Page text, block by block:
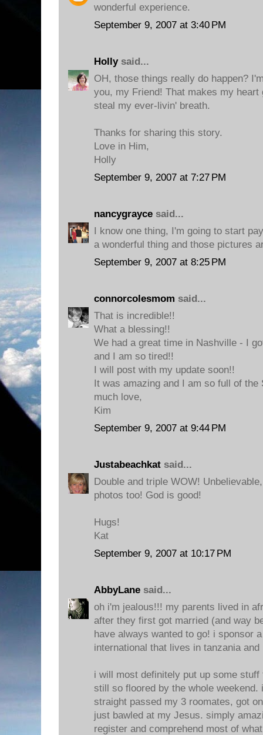
wonderful experience.
September 9, 2007 at 3:40 PM
Hollysaid...
OH, those things really do happen?
you, my Friend! That makes my heart
steal my ever-livin' breath.
Thanks for sharing this story.
Love in Him,
Holly
September 9, 2007 at 7:27 PM
nancygrayce said...
I know one thing, I'm going to start
a wonderful thing and those pictures
September 9, 2007 at 8:25 PM
connorcolesmom said...
That is incredible!!
What a blessing!!
We had a great time in Nashville - I
and I am so tired!!
I will post with my update soon!!
It was amazing and I am so full of the
much love,
Kim
September 9, 2007 at 9:44 PM
Justabeachkat said...
Double and triple WOW!
photos too! God is good!
Hugs!
Kat
September 9, 2007 at 10:17 PM
AbbyLane said...
oh i'm jealous!!! my parents lived in
after they first got married (and way
have always wanted to go! i sponsor
international that lives in tanzania
i will most definitely put up some
still so floored by the whole
straight passed my 3 roomates, got
just bawled at my Jesus. simply
register and comprehend most of